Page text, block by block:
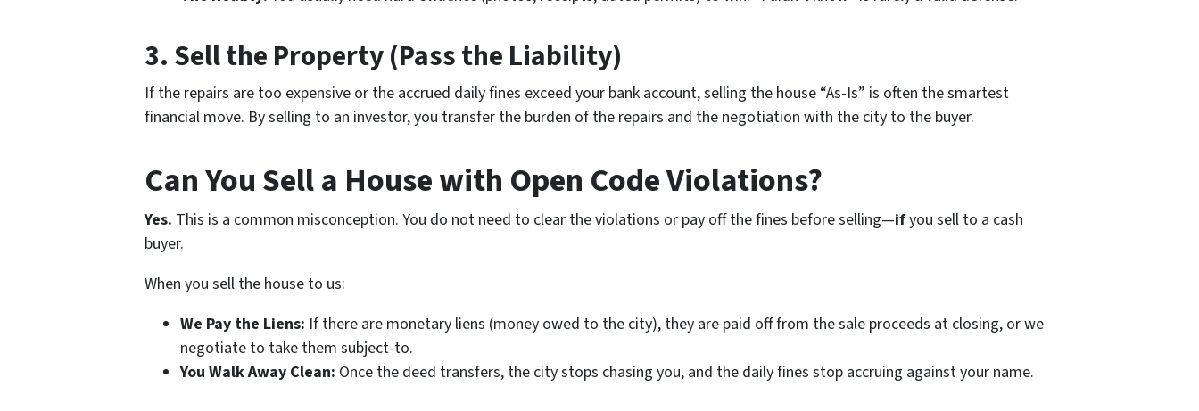
3. Sell the Property (Pass the Liability)
If the repairs are too expensive or the accrued daily fines exceed your bank account, selling the house “As-Is” is often the smartest
financial move. By selling to an investor, you transfer the burden of the repairs and the negotiation with the city to the buyer.
Can You Sell a House with Open Code Violations?
Yes. This is a common misconception. You do not need to clear the violations or pay off the fines before selling—ifyou sell to a cash
buyer.
When you sell the house to us:
We Pay the Liens: If there are monetary liens (money owed to the city), they are paid off from the sale proceeds at closing, or we
negotiate to take them subject-to.
You Walk Away Clean: Once the deed transfers, the city stops chasing you, and the daily fines stop accruing against your name.